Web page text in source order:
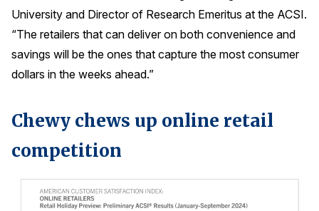
ACSI as a Financial Indicator
The Science of Customer Satisfaction
Why ACSI
University and Director of Research Emeritus at the ACSI.
“The retailers that can deliver on both convenience and
savings will be the ones that capture the most consumer
dollars in the weeks ahead.”
Chewy chews up online retail
competition